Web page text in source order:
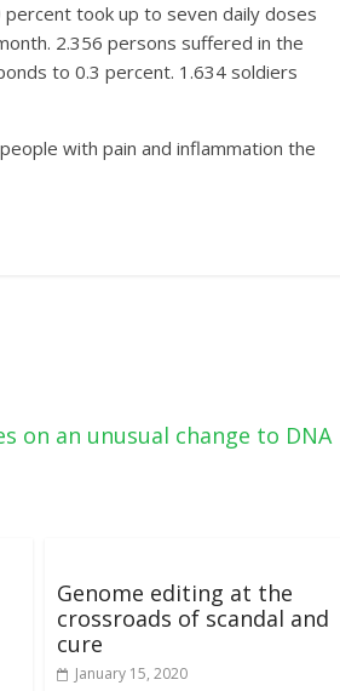
took up to seven daily doses
2.356 persons suffered in the
to 0.3 percent. 1.634 soldiers
with pain and inflammation the
on an unusual change to DNA
Genome editing at the
crossroads of scandal and
cure
January 15, 2020